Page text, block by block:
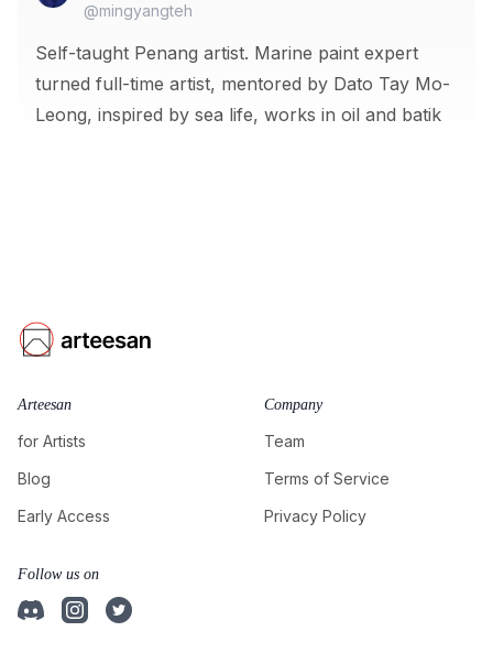
@mingyangteh
Self-taught Penang artist. Marine paint expert
turned full-time artist, mentored by Dato Tay Mo-
Leong, inspired by sea life, works in oil and batik
Arteesan
for Artists
Blog
Early Access
Company
Team
Terms of Service
Privacy Policy
Follow us on